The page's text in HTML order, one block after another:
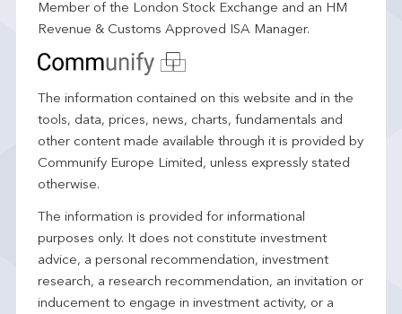
Member of the London Stock Exchange and an HM
Revenue & Customs Approved ISA Manager.
The information contained on this website and in the
tools, data, prices, news, charts, fundamentals and
other content made available through it is provided by
Communify Europe Limited, unless expressly stated
otherwise.
The information is provided for informational
purposes only. It does not constitute investment
advice, a personal recommendation, investment
research, a research recommendation, an invitation or
inducement to engage in investment activity, or a